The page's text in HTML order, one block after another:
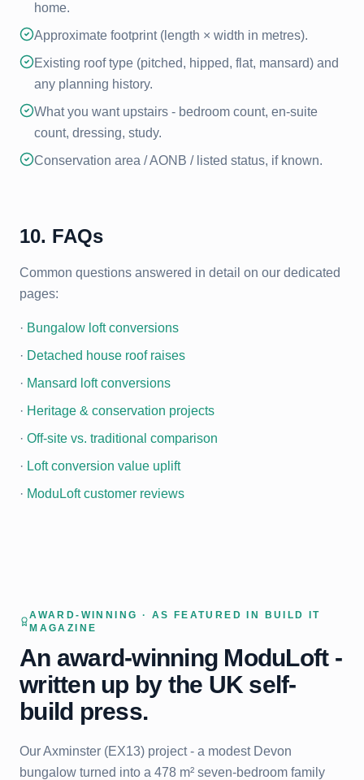
home.
Approximate footprint (length × width in metres).
Existing roof type (pitched, hipped, flat, mansard) and
any planning history.
What you want upstairs - bedroom count, en-suite
count, dressing, study.
Conservation area / AONB / listed status, if known.
10. FAQs
Common questions answered in detail on our dedicated
pages:
· Bungalow loft conversions
· Detached house roof raises
· Mansard loft conversions
· Heritage & conservation projects
· Off-site vs. traditional comparison
· Loft conversion value uplift
· ModuLoft customer reviews
AWARD-WINNING · AS FEATURED IN BUILD IT
MAGAZINE
An award-winning ModuLoft -
written up by the UK self-
build press.
Our Axminster (EX13) project - a modest Devon
bungalow turned into a 478 m² seven-bedroom family